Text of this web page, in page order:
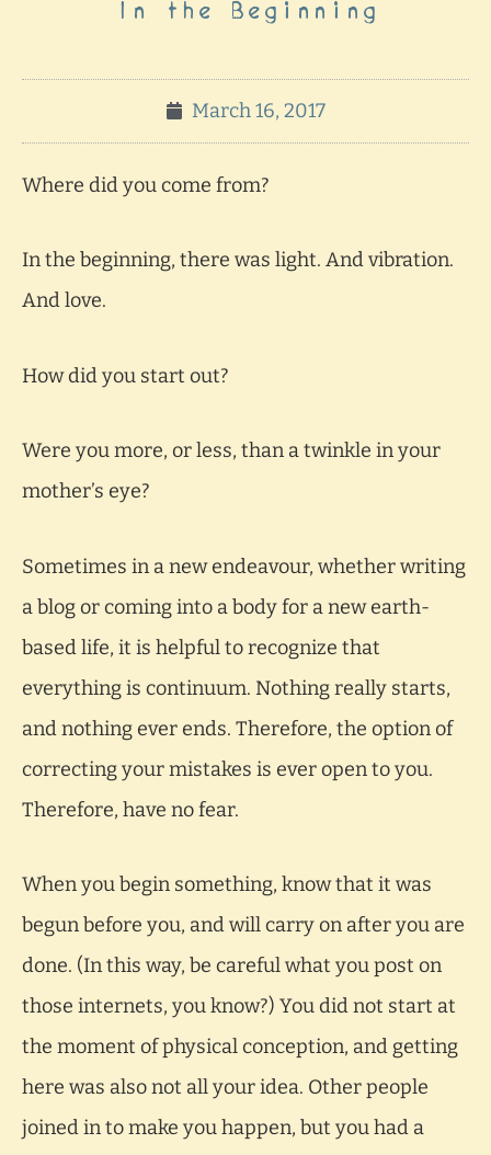
In the Beginning
March 16, 2017
Where did you come from?
In the beginning, there was light. And vibration.
And love.
How did you start out?
Were you more, or less, than a twinkle in your
mother’s eye?
Sometimes in a new endeavour, whether writing
a blog or coming into a body for a new earth-
based life, it is helpful to recognize that
everything is continuum. Nothing really starts,
and nothing ever ends. Therefore, the option of
correcting your mistakes is ever open to you.
Therefore, have no fear.
When you begin something, know that it was
begun before you, and will carry on after you are
done. (In this way, be careful what you post on
those internets, you know?) You did not start at
the moment of physical conception, and getting
here was also not all your idea. Other people
joined in to make you happen, but you had a